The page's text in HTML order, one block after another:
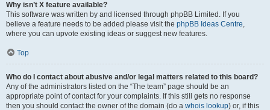
Why isn’t X feature available?
This software was written by and licensed through phpBB Limited. If you
believe a feature needs to be added please visit the phpBB Ideas Centre,
where you can upvote existing ideas or suggest new features.
Top
Who do I contact about abusive and/or legal matters related to this board?
Any of the administrators listed on the “The team” page should be an
appropriate point of contact for your complaints. If this still gets no response
then you should contact the owner of the domain (do a whois lookup) or, if this